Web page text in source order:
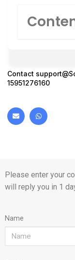
Contact
15951276160
Please enter your
will reply you in 1
Name